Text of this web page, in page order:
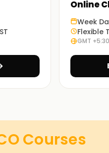
exercises and case
classes
Training
most appropriate APC
Online
Week
Flexible
GMT +5:30
Courses